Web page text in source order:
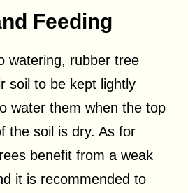
Feeding
watering, rubber tree
soil to be kept lightly
water them when the top
the soil is dry. As for
benefit from a weak
it is recommended to